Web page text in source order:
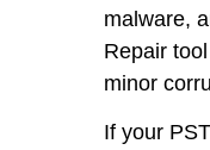
malware,
Repair
minor
If your